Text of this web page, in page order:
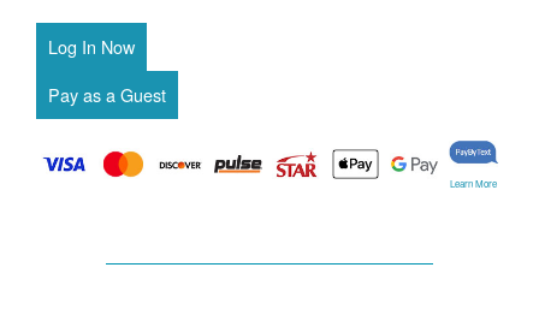
Learn More